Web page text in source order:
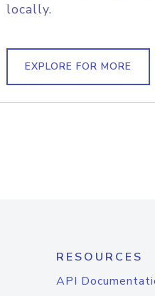
locally.
EXPLORE FOR MORE
RESOURCES
API